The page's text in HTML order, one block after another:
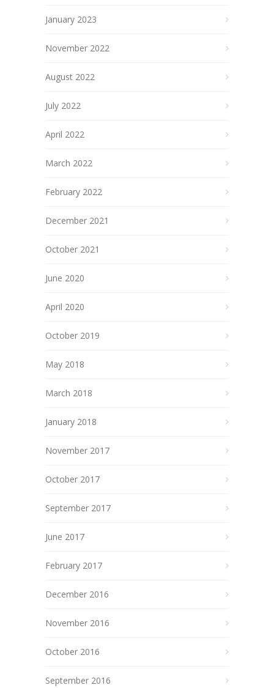
January 2023
November 2022
August 2022
July 2022
April 2022
March 2022
February 2022
December 2021
October 2021
June 2020
April 2020
October 2019
May 2018
March 2018
January 2018
November 2017
October 2017
September 2017
June 2017
February 2017
December 2016
November 2016
October 2016
September 2016